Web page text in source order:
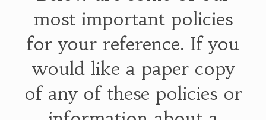
most important policies
for your reference. If you
would like a paper copy
of any of these policies or